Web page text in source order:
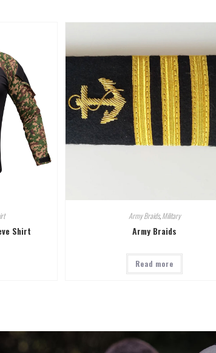
Shirt
Army Braids,Military
Army Braids
Read more